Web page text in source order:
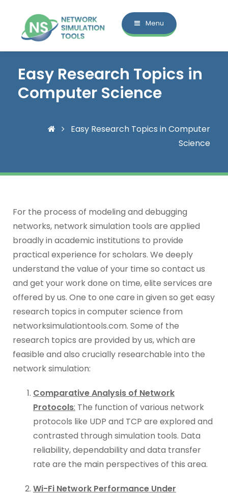
Menu
Easy Research Topics in
Computer Science
Easy Research Topics in Computer
Science
For the process of modeling and debugging
networks, network simulation tools are applied
broadly in academic institutions to provide
practical experience for scholars. We deeply
understand the value of your time so contact us
and get your work done on time, elite services are
offered by us. One to one care in given so get easy
research topics in computer science from
networksimulationtools.com. Some of the
research topics are provided by us, which are
feasible and also crucially researchable into the
network simulation:
Comparative Analysis of Network
Protocols: The function of various network
protocols like UDP and TCP are explored and
contrasted through simulation tools. Data
reliability, dependability and data transfer
rate are the main perspectives of this area.
Wi-Fi Network Performance Under